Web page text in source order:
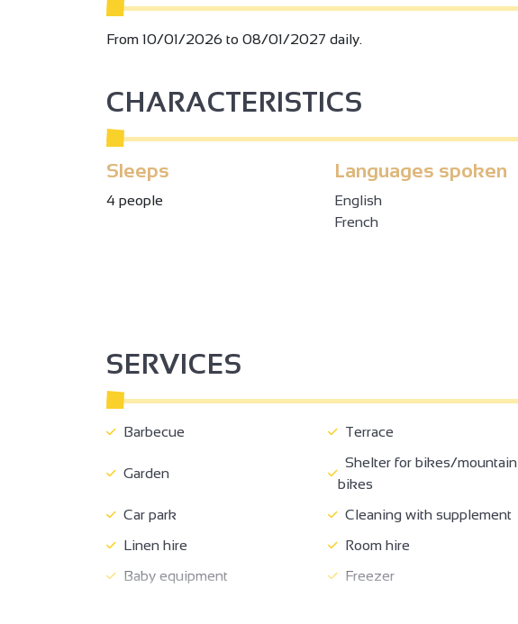
From 10/01/2026 to 08/01/2027 daily.
CHARACTERISTICS
Sleeps
4 people
Languages spoken
English
French
SERVICES
Barbecue Terrace
Garden
Shelter for bikes/mountain
bikes
Car park Cleaning with supplement
Linen hire
Room hire
Baby equipment
Freezer